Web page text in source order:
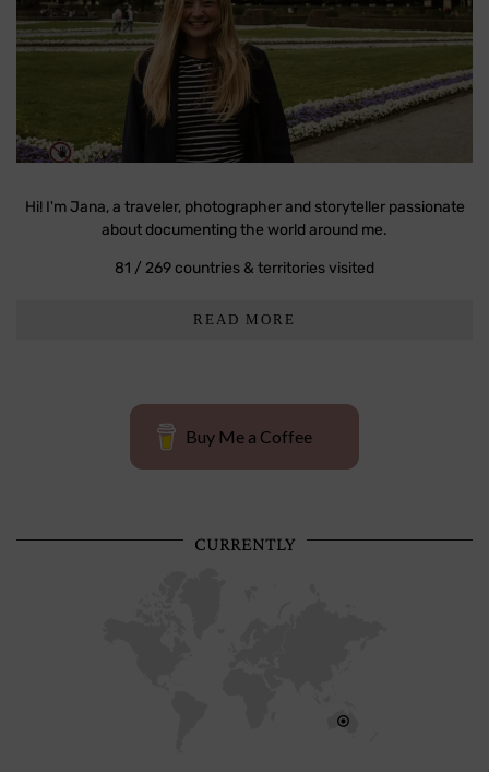
Hi! I'm Jana, a traveler, photographer and storyteller passionate
about documenting the world around me.
81 / 269 countries & territories visited
READ MORE
Buy Me a Coffee
CURRENTLY